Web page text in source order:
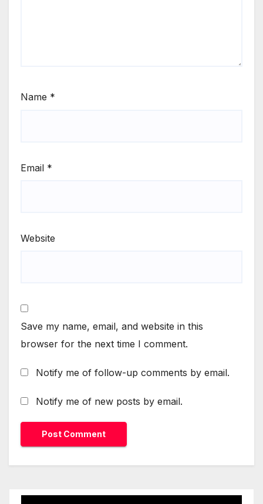
Name *
Email *
Website
Save my name, email, and website in this
browser for the next time I comment.
Notify me of follow-up comments by email.
Notify me of new posts by email.